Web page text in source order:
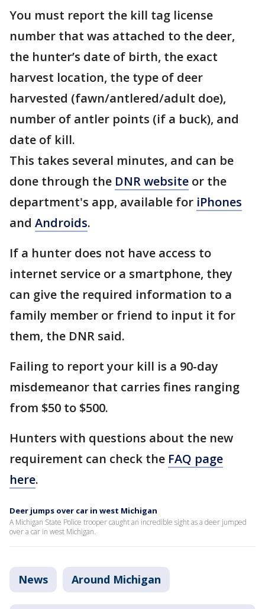
You must report the kill tag license
number that was attached to the deer,
the hunter’s date of birth, the exact
harvest location, the type of deer
harvested (fawn/antlered/adult doe),
number of antler points (if a buck), and
date of kill.
This takes several minutes, and can be
done through the DNR website or the
department's app, available for iPhones
and Androids.
If a hunter does not have access to
internet service or a smartphone, they
can give the required information to a
family member or friend to input it for
them, the DNR said.
Failing to report your kill is a 90-day
misdemeanor that carries fines ranging
from $50 to $500.
Hunters with questions about the new
requirement can check the FAQ page
here.
Deer jumps over car in west Michigan
A Michigan State Police trooper caught an incredible sight as a deer jumped
over a car in west Michigan.
News Around Michigan